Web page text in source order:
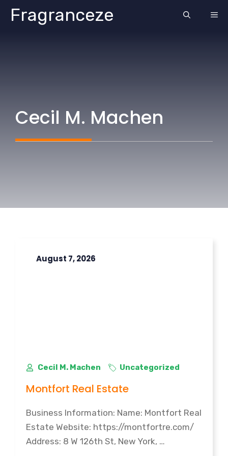
SkipFragranceze
Cecil M. Machen
August 7, 2026
Cecil M. Machen Uncategorized
Montfort Real Estate
Business Information: Name: Montfort Real
Estate Website: https://montfortre.com/
Address: 8 W 126th St, New York, …